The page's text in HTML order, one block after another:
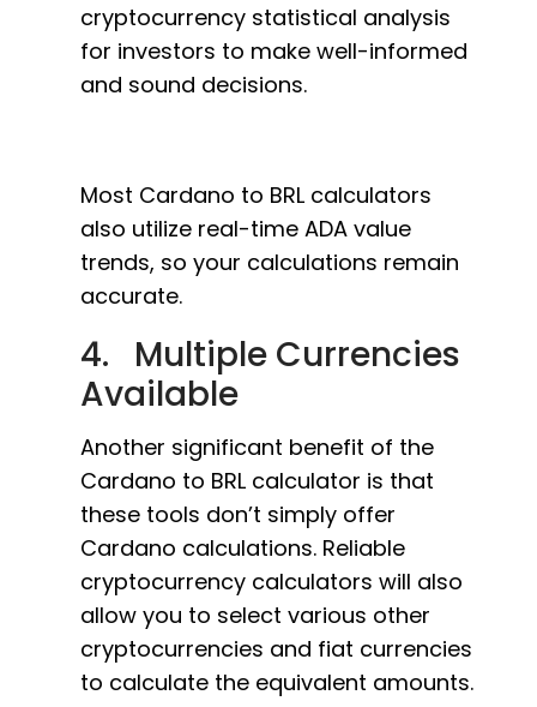
cryptocurrency statistical analysis
for investors to make well-informed
and sound decisions.
Most Cardano to BRL calculators
also utilize real-time ADA value
trends, so your calculations remain
accurate.
4. Multiple Currencies
Available
Another significant benefit of the
Cardano to BRL calculator is that
these tools don’t simply offer
Cardano calculations. Reliable
cryptocurrency calculators will also
allow you to select various other
cryptocurrencies and fiat currencies
to calculate the equivalent amounts.